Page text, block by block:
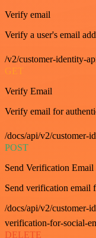
Verify email
Verify a user's email
/v2/customer-identity-
GET
Verify Email
Verify email for
/docs/api/v2/customer-
POST
Send Verification Email
Send verification email
/docs/api/v2/customer-
verification-for-social-
DELETE